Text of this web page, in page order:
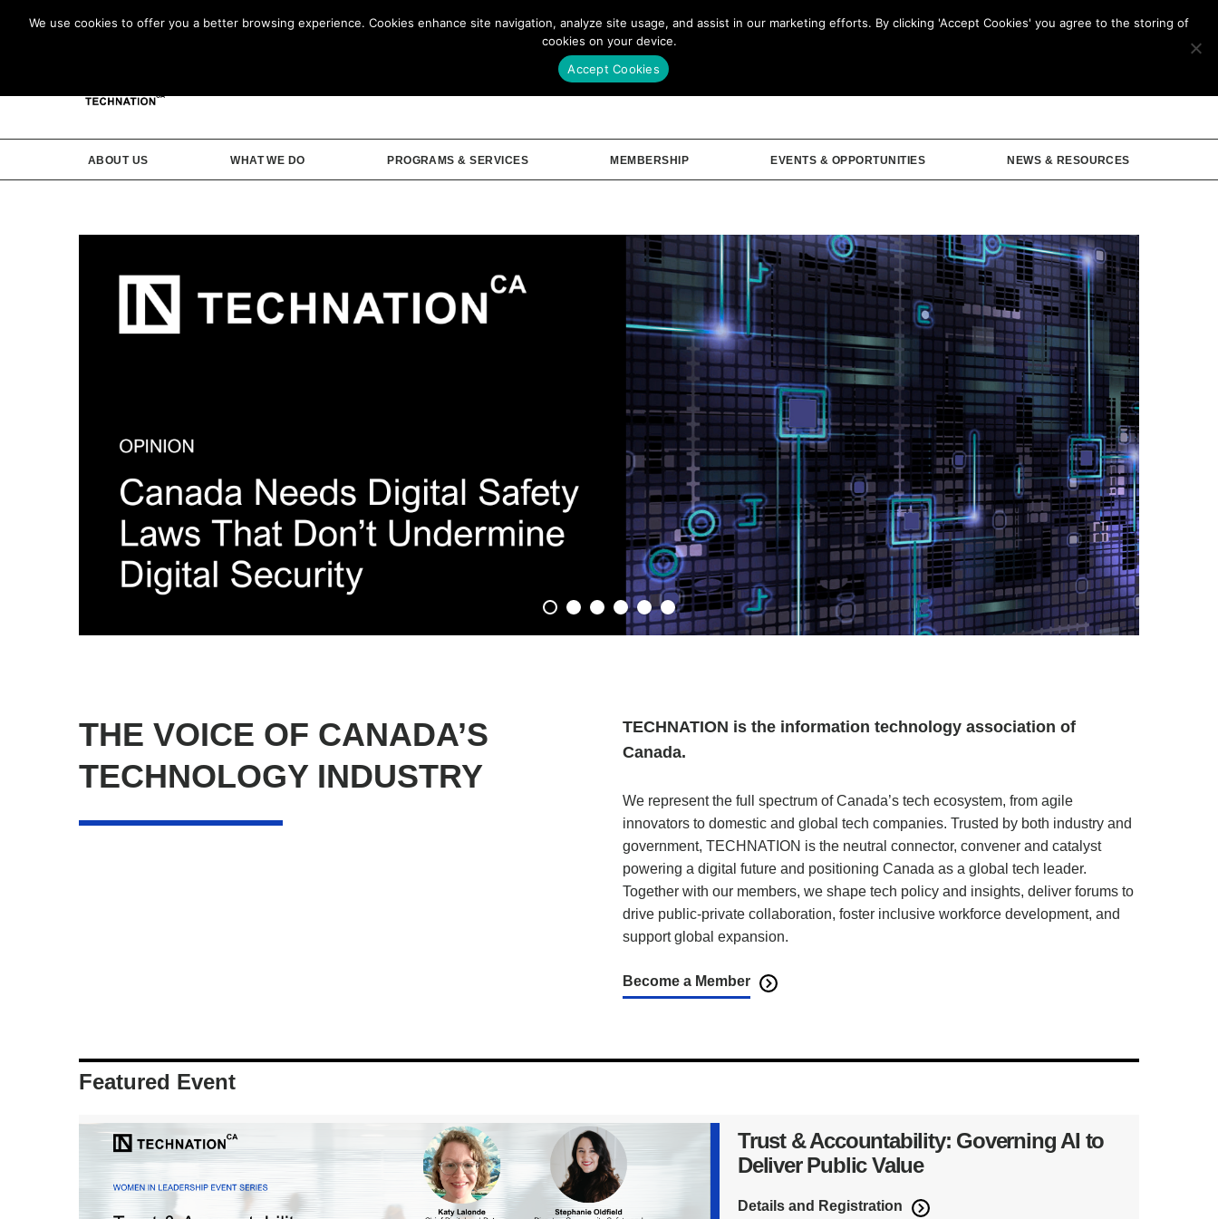
Our Story Membership
ABOUT US WHAT WE DO PROGRAMS & SERVICES MEMBERSHIP EVENTS & OPPORTUNITIES NEWS & RESOURCES
THE VOICE OF CANADA’S
TECHNOLOGY INDUSTRY
TECHNATION is the information technology association of
Canada.
We represent the full spectrum of Canada’s tech ecosystem, from agile
innovators to domestic and global tech companies. Trusted by both industry and
government, TECHNATION is the neutral connector, convener and catalyst
powering a digital future and positioning Canada as a global tech leader.
Together with our members, we shape tech policy and insights, deliver forums to
drive public-private collaboration, foster inclusive workforce development, and
support global expansion.
Become a Member
Featured Event
Trust & Accountability: Governing AI to
Deliver Public Value
Details and Registration
We use cookies to offer you a better browsing experience. Cookies enhance site navigation, analyze site usage, and assist in our marketing efforts. By clicking 'Accept Cookies' you agree to the storing of
cookies on your device.
Accept Cookies